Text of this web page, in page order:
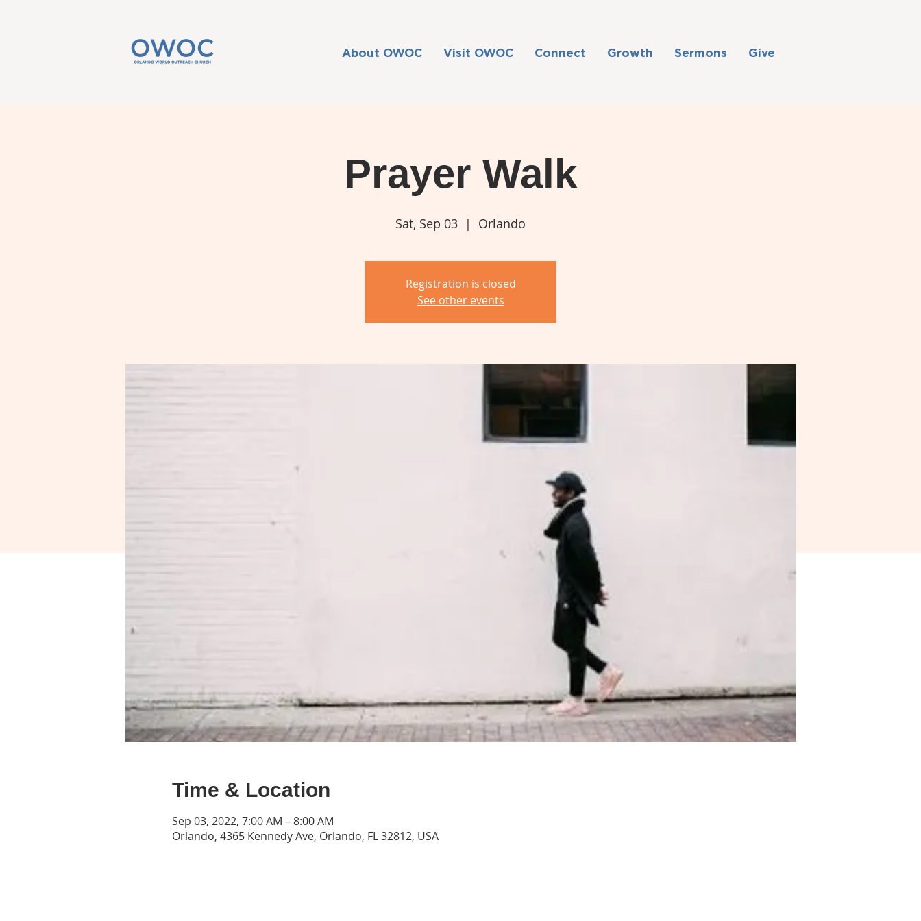
About OWOC Visit OWOC Connect Growth Sermons Give
Prayer Walk
Sat, Sep 03
  |
Orlando
Registration is closed
See other events
Time & Location
Sep 03, 2022, 7:00 AM – 8:00 AM
Orlando, 4365 Kennedy Ave, Orlando, FL 32812, USA